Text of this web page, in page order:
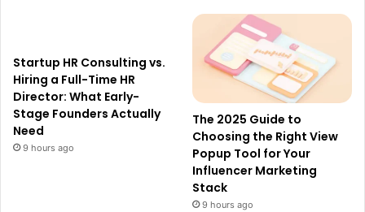
Startup HR Consulting vs.
Hiring a Full-Time HR
Director: What Early-
Stage Founders Actually
Need
9 hours ago
The 2025 Guide to
Choosing the Right View
Popup Tool for Your
Influencer Marketing
Stack
9 hours ago